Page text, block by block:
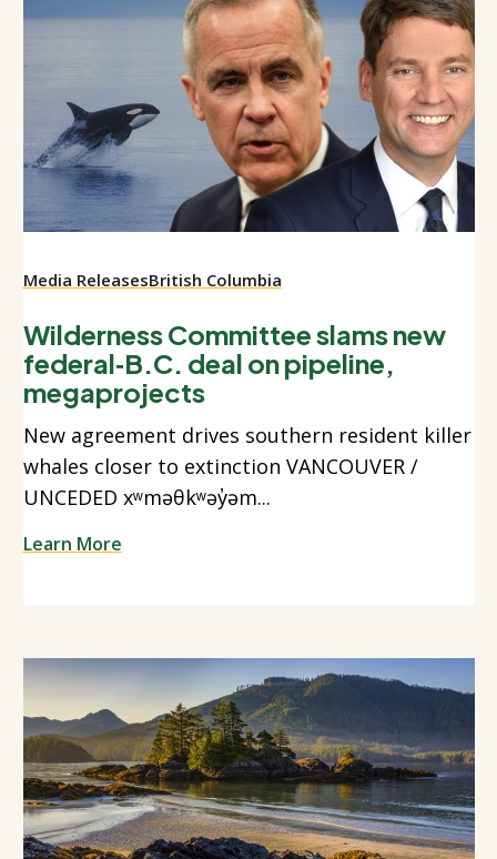
Media ReleasesBritish Columbia
Wilderness Committee slams new
federal‑B.C. deal on pipeline,
megaprojects
New agreement drives southern resident killer
whales closer to extinction VANCOUVER /
UNCEDED xʷməθkʷəy̓əm...
Learn More